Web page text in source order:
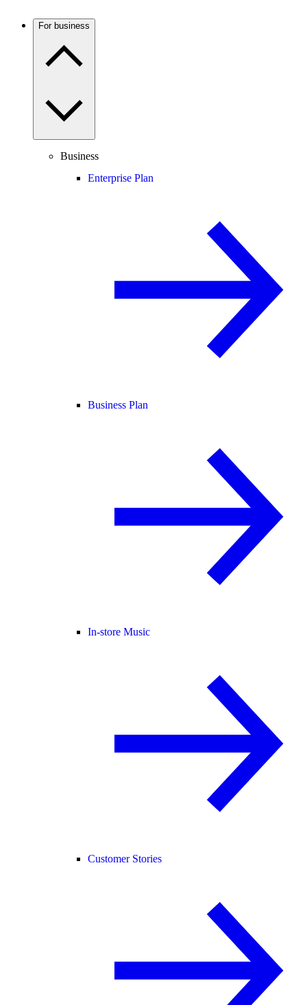
For business
Business
Enterprise Plan
Business Plan
In-store Music
Customer Stories